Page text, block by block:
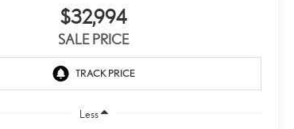
$32,994
SALE PRICE
Less